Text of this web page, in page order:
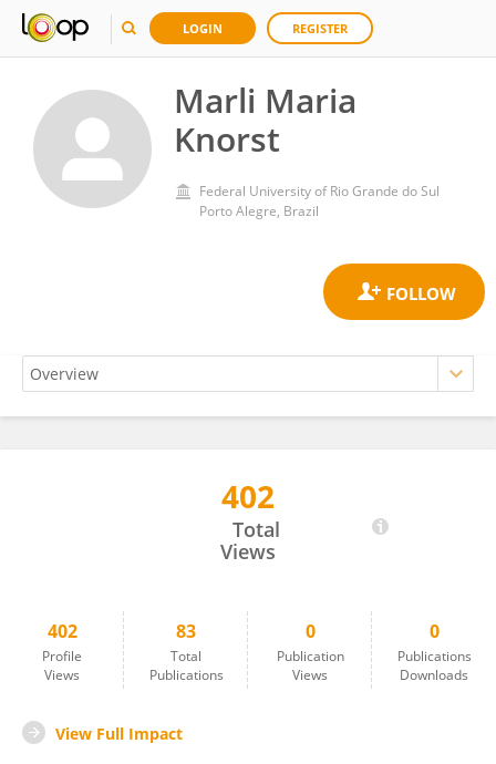
LOGIN REGISTER
Marli Maria
Knorst
Federal University of Rio Grande do Sul
Porto Alegre, Brazil
402
Total
Views
402
Profile
Views
83
Total
Publications
0
Publication
Views
0
Publications
Downloads
View Full Impact